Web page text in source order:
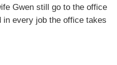
Gwen still go to the office
every job the office takes